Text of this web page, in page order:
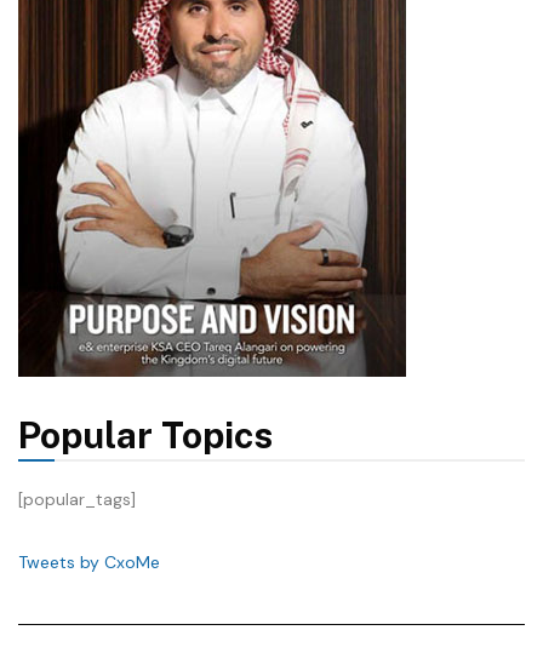
Popular Topics
[popular_tags]
Tweets by CxoMe